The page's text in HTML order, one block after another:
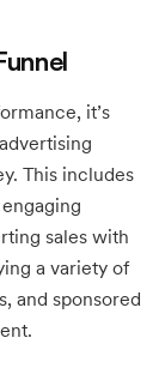
it’s
This includes
sales with
a variety of
and sponsored